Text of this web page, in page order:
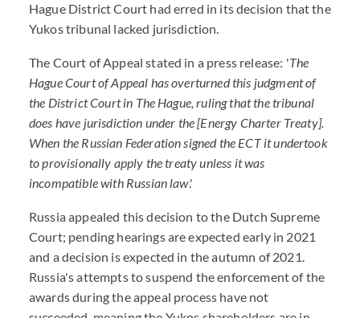
Hague District Court had erred in its decision that the
Yukos tribunal lacked jurisdiction.
The Court of Appeal stated in a press release: 'The
Hague Court of Appeal has overturned this judgment of
the District Court in The Hague, ruling that the tribunal
does have jurisdiction under the [Energy Charter Treaty].
When the Russian Federation signed the ECT it undertook
to provisionally apply the treaty unless it was
incompatible with Russian law.'
Russia appealed this decision to the Dutch Supreme
Court; pending hearings are expected early in 2021
and a decision is expected in the autumn of 2021.
Russia's attempts to suspend the enforcement of the
awards during the appeal process have not